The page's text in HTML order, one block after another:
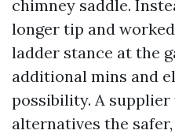
chimney saddle.
longer tip and
ladder stance at the
additional mins and
possibility. A
alternatives the